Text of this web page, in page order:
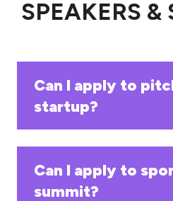
SPEAKERS &
Can I apply to
startup?
Can I apply to
summit?